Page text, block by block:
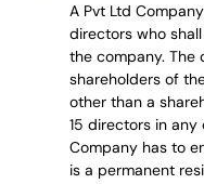
A Pvt Ltd
directors who
the company. The
shareholders of
other than a
15 directors in any
Company has to
is a permanent